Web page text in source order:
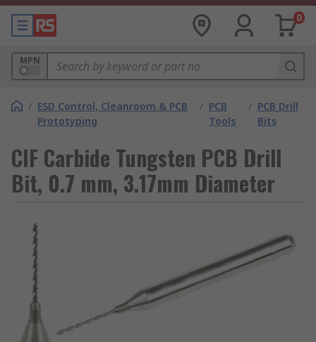
0
MPN
/ ESD Control, Cleanroom & PCB
Prototyping
/ PCB
Tools
/ PCB Drill
Bits
CIF Carbide Tungsten PCB Drill
Bit, 0.7 mm, 3.17mm Diameter